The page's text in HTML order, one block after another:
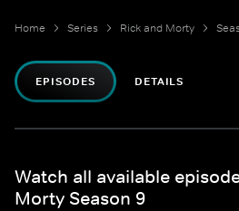
Home Series Rick and Morty
EPISODES DETAILS
Watch all available
Morty Season 9